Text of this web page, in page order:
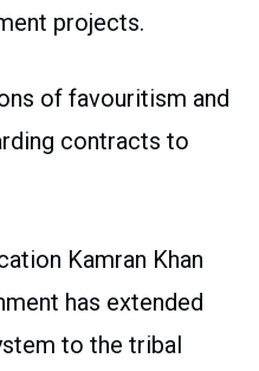
projects.
of favouritism and
contracts to
Kamran Khan
has extended
to the tribal